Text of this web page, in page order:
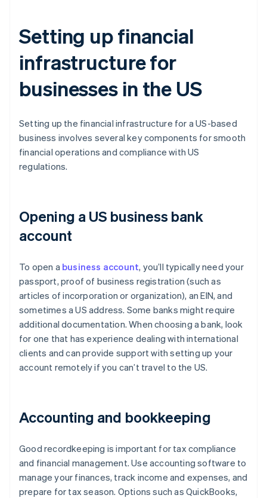
Setting up financial
infrastructure for
businesses in the US
Setting up the financial infrastructure for a US-based
business involves several key components for smooth
financial operations and compliance with US
regulations.
Opening a US business bank
account
To open a business account, you’ll typically need your
passport, proof of business registration (such as
articles of incorporation or organization), an EIN, and
sometimes a US address. Some banks might require
additional documentation. When choosing a bank, look
for one that has experience dealing with international
clients and can provide support with setting up your
account remotely if you can’t travel to the US.
Accounting and bookkeeping
Good recordkeeping is important for tax compliance
and financial management. Use accounting software to
manage your finances, track income and expenses, and
prepare for tax season. Options such as QuickBooks,